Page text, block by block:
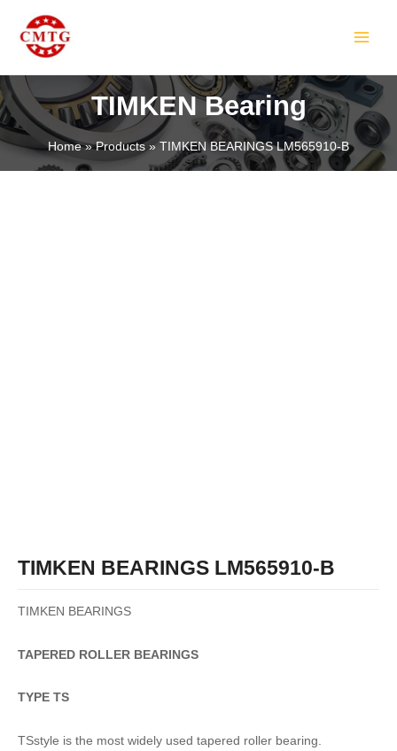
content
TIMKEN Bearing
Home Products TIMKEN BEARINGS LM565910-B
TIMKEN BEARINGS LM565910-B
TIMKEN BEARINGS
TAPERED ROLLER BEARINGS
TYPE TS
TSstyle is the most widely used tapered roller bearing.